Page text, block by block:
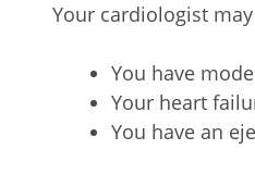
Your cardiologist
You have
Your heart
You have an